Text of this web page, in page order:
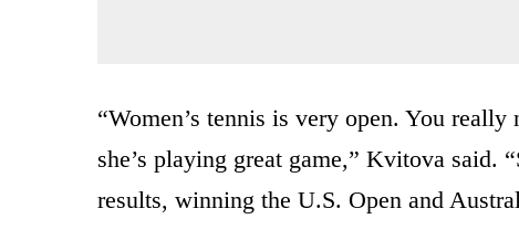
“Women’s tennis is very open. You
she’s playing great game,” Kvitova said.
results, winning the U.S. Open and